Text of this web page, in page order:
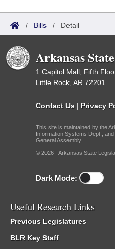
/ Bills / Detail
Arkansas
1 Capitol Mall, Fifth
Little Rock, AR 72201
Contact Us | Privacy
This site is maintained by the
Information Systems Dept.,
General Assembly.
© 2026 - Arkansas State
Dark Mode:
Useful Research Links
Previous Legislatures
BLR Key Staff